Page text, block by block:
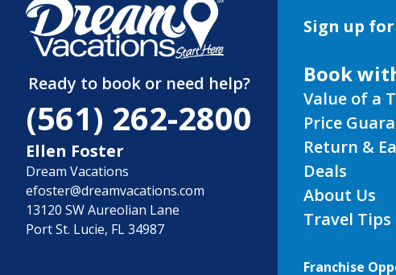
Ready to book or need help?
(561) 262-2800
Ellen Foster
Dream Vacations
efoster@dreamvacations.com
13120 SW Aureolian Lane
Port St. Lucie, FL 34987
Sign up
Book
Value of a
Price
Return &
Deals
About Us
Travel Tips
Franchise